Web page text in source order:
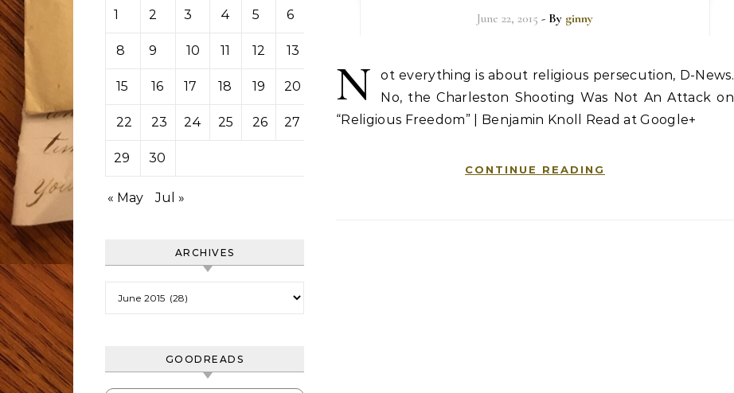
1 2 3 4 5 6
8 9 10 11 12 13
15 16 17 18 19 20
22 23 24 25 26 27
29 30
« May Jul »
ARCHIVES
GOODREADS
June 22, 2015 - By ginny
N
ot everything is about religious persecution, D-News.
No, the Charleston Shooting Was Not An Attack on
“Religious Freedom” | Benjamin Knoll Read at Google+
CONTINUE READING